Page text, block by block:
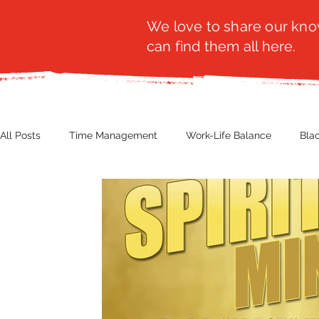
We love to share our
can find them all here.
All Posts Time Management Work-Life Balance
Women's Health Other
Fashion Finance Nutrition
Import/Export